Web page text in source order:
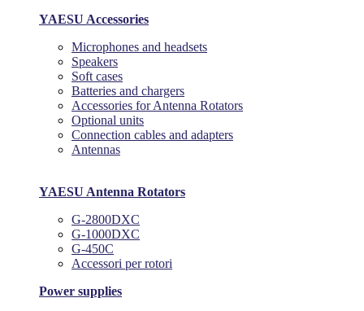
YAESU Accessories
Microphones and headsets
Speakers
Soft cases
Batteries and chargers
Accessories for Antenna Rotators
Optional units
Connection cables and adapters
Antennas
YAESU Antenna Rotators
G-2800DXC
G-1000DXC
G-450C
Accessori per rotori
Power supplies